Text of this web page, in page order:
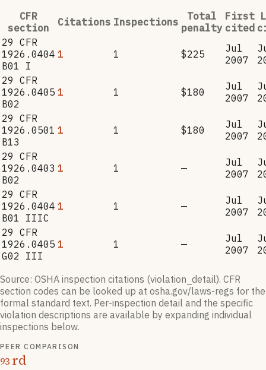
CFR
section
Citations Inspections
Total
penalty
First
cited
29 CFR
1926.0404
B01 I
1 1 $225
Jul
2007
29 CFR
1926.0405
B02
1 1 $180
Jul
2007
29 CFR
1926.0501
B13
1 1 $180
Jul
2007
29 CFR
1926.0403
B02
1 1 —
Jul
2007
29 CFR
1926.0404
B01 IIIC
1 1 —
Jul
2007
29 CFR
1926.0405
G02 III
1 1 —
Jul
2007
Source: OSHA inspection citations (violation_detail). CFR
section codes can be looked up at osha.gov/laws-regs for the
formal standard text. Per-inspection detail and the specific
violation descriptions are available by expanding individual
inspections below.
PEER COMPARISON
93 rd